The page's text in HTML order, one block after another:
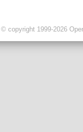
© copyright 1999-2026